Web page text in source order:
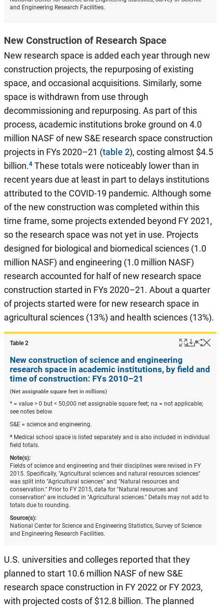
and Engineering Research Facilities.
New Construction of Research Space
New research space is added each year through new
construction projects, the repurposing of existing
space, and occasional acquisitions. Similarly, some
space is withdrawn from use through
decommissioning and repurposing. As part of this
process, academic institutions broke ground on 4.0
million NASF of new S&E research space construction
projects in FYs 2020–21 (table 2), costing almost $4.5
billion. These totals were noticeably lower than in
recent years due at least in part to delays institutions
attributed to the COVID-19 pandemic. Although some
of the new construction was completed within this
time frame, some projects extended beyond FY 2021,
so the research space was not yet in use. Projects
designed for biological and biomedical sciences (1.0
million NASF) and engineering (1.0 million NASF)
research accounted for half of new research space
construction started in FYs 2020–21. About a quarter
of projects started were for new research space in
agricultural sciences (13%) and health sciences (13%).
Table ​2 Popup
New construction of science and engineering
research space in academic institutions, by field and
time of construction: FYs 2010–21
(Net assignable square feet in millions)
* = value > 0 but < 50,000 net assignable square feet; na = not applicable;
see notes below.
S&E = science and engineering.
aMedical school space is listed separately and is also included in individual
field totals.
Note(s):
Fields of science and engineering and their disciplines were revised in FY
2015. Specifically, "Agricultural sciences and natural resources sciences"
was split into "Agricultural sciences" and "Natural resources and
conservation." Prior to FY 2015, data for "Natural resources and
conservation" are included in "Agricultural sciences." Details may not add to
totals due to rounding.
Source(s):
National Center for Science and Engineering Statistics, Survey of Science
and Engineering Research Facilities.
U.S. universities and colleges reported that they
planned to start 10.6 million NASF of new S&E
research space construction in FY 2022 or FY 2023,
with projected costs of $12.8 billion. The planned